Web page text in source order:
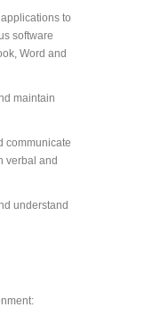
to
software
Word and
maintain
communicate
verbal and
understand